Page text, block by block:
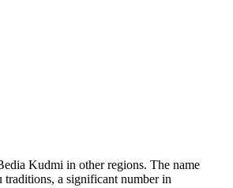
Kudmi in other regions. The name
a significant number in